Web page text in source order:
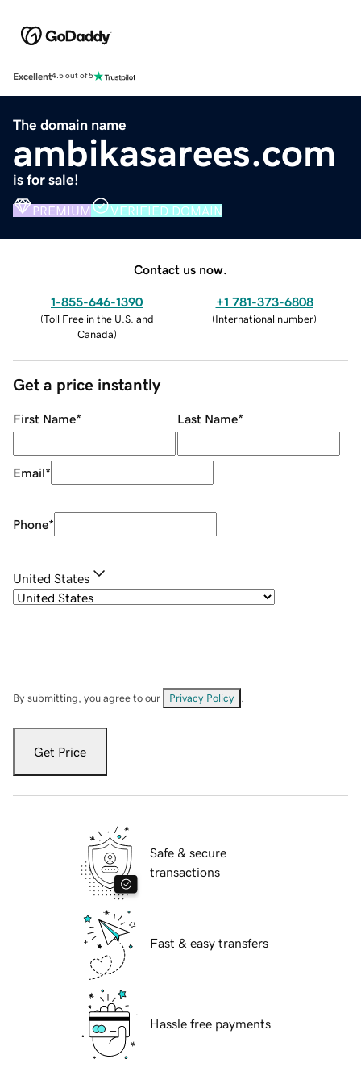
Excellent4.5 out of 5
The domain name
ambikasarees.com
is for sale!
PREMIUM VERIFIED DOMAIN
Contact us now.
1-855-646-1390
(Toll Free in the U.S. and
Canada)
+1 781-373-6808
(International number)
Get a price instantly
First Name* Last Name*
Email*
Phone*
United States
By submitting, you agree to our Privacy Policy
Get Price
Safe & secure
transactions
Fast & easy transfers
Hassle free payments